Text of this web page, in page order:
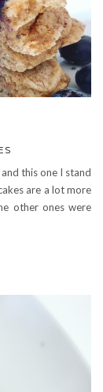
this one I stand
are a lot more
other ones were